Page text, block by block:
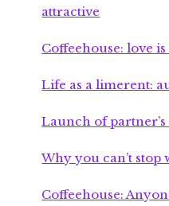
attractive
Coffeehouse: love
Life as a limerent:
Launch of
Why you can’t stop
Coffeehouse: